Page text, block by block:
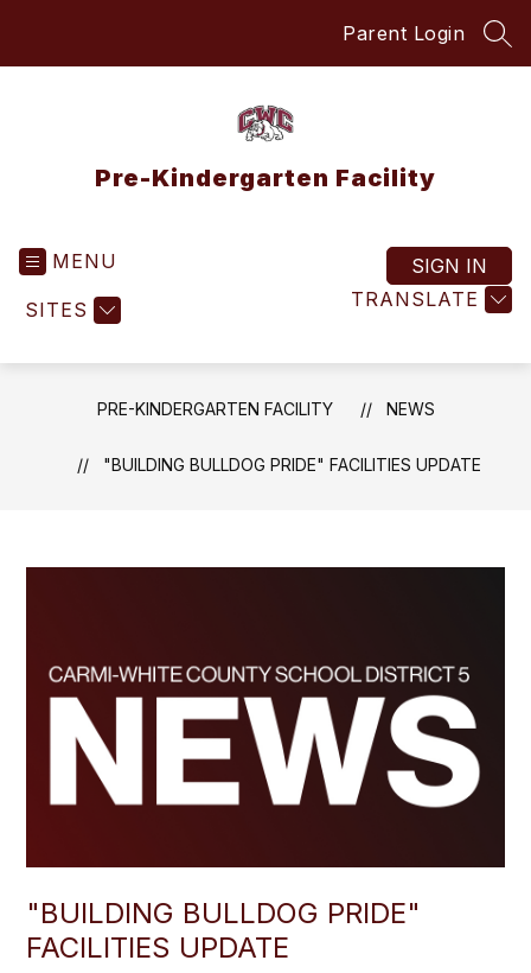
Parent Login
Pre-Kindergarten Facility
MENU
SITES TRANSLATE
SIGN IN
PRE-KINDERGARTEN FACILITY NEWS
"BUILDING BULLDOG PRIDE" FACILITIES UPDATE
"BUILDING BULLDOG PRIDE"
FACILITIES UPDATE